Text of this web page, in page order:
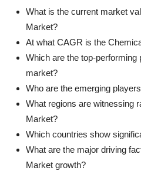
What is the current market
Market?
At what CAGR is the
Which are the top-performing
market?
Who are the emerging
What regions are witnessing
Market?
Which countries show
What are the major driving
Market growth?